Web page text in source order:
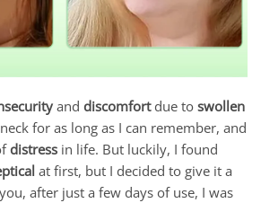
and discomfortdue to swollen
for as long as I can remember, and
distress in life. But luckily, I found
at first, but I decided to give it a
after just a few days of use, I was